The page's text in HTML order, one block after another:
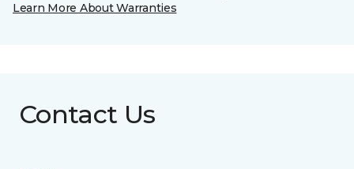
Learn More About Warranties
Contact Us